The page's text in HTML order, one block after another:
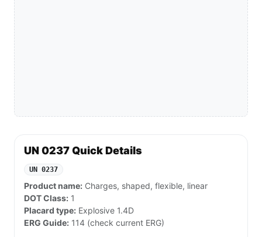
UN 0237 Quick Details
UN 0237
Product name: Charges, shaped, flexible, linear
DOT Class: 1
Placard type: Explosive 1.4D
ERG Guide: 114 (check current ERG)